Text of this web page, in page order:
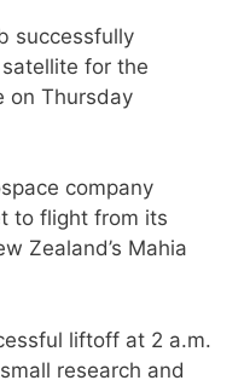
successfully
for the
on Thursday
company
to flight from its
Zealand’s Mahia
liftoff at 2 a.m.
research and